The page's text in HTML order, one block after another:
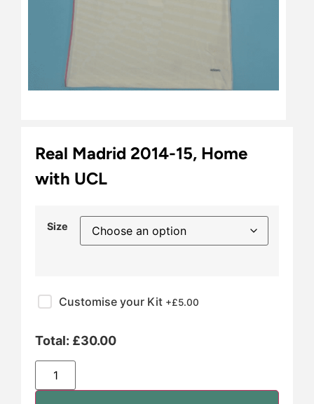
Real Madrid 2014-15, Home
with UCL
Size
Customise your Kit +£5.00
Total: £30.00